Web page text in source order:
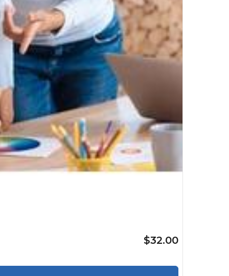
$32.00